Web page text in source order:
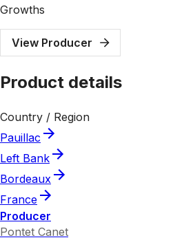
Growths
View Producer
Product details
Country / Region
Pauillac
Left Bank
Bordeaux
France
Producer
Pontet Canet